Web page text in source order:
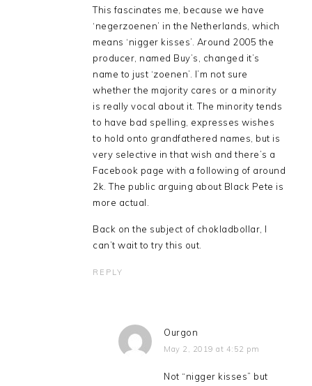
This fascinates me, because we have
‘negerzoenen’ in the Netherlands, which
means ‘nigger kisses’. Around 2005 the
producer, named Buy’s, changed it’s
name to just ‘zoenen’. I’m not sure
whether the majority cares or a minority
is really vocal about it. The minority tends
to have bad spelling, expresses wishes
to hold onto grandfathered names, but is
very selective in that wish and there’s a
Facebook page with a following of around
2k. The public arguing about Black Pete is
more actual.
Back on the subject of chokladbollar, I
can’t wait to try this out.
REPLY
Ourgon
May 2, 2019 at 4:52 pm
Not “nigger kisses” but